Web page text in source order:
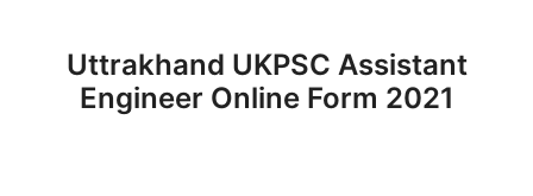
Uttrakhand UKPSC Assistant
Engineer Online Form 2021